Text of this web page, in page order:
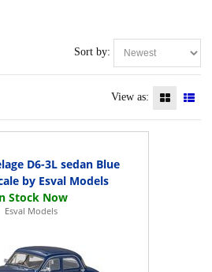
Sort by:
View as:
D6-3L sedan Blue
by Esval Models
Esval Models